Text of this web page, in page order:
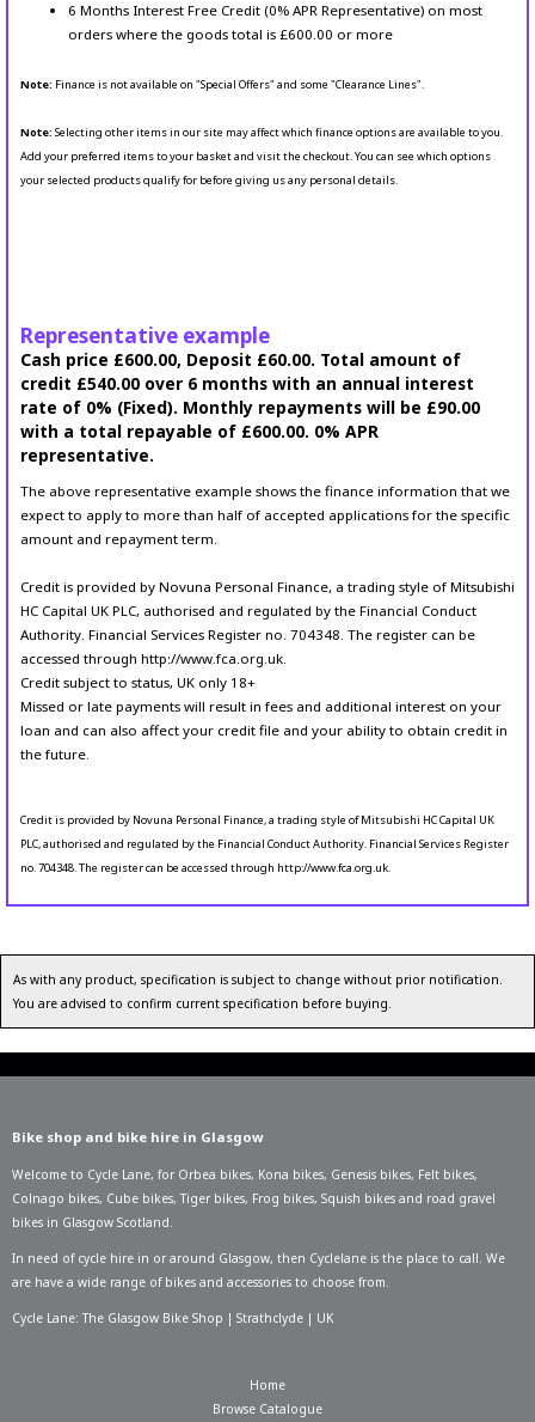
6 Months Interest Free Credit (0% APR Representative) on most
orders where the goods total is £600.00 or more
Note: Finance is not available on "Special Offers" and some "Clearance Lines".
Note: Selecting other items in our site may affect which finance options are available to you.
Add your preferred items to your basket and visit the checkout. You can see which options
your selected products qualify for before giving us any personal details.
Representative example
Cash price £600.00, Deposit £60.00. Total amount of
credit £540.00 over 6 months with an annual interest
rate of 0% (Fixed). Monthly repayments will be £90.00
with a total repayable of £600.00. 0% APR
representative.
The above representative example shows the finance information that we
expect to apply to more than half of accepted applications for the specific
amount and repayment term.
Credit is provided by Novuna Personal Finance, a trading style of Mitsubishi
HC Capital UK PLC, authorised and regulated by the Financial Conduct
Authority. Financial Services Register no. 704348. The register can be
accessed through http://www.fca.org.uk.
Credit subject to status, UK only 18+
Missed or late payments will result in fees and additional interest on your
loan and can also affect your credit file and your ability to obtain credit in
the future.
Credit is provided by Novuna Personal Finance, a trading style of Mitsubishi HC Capital UK
PLC, authorised and regulated by the Financial Conduct Authority. Financial Services Register
no. 704348. The register can be accessed through http://www.fca.org.uk.
As with any product, specification is subject to change without prior notification.
You are advised to confirm current specification before buying.
Bike shop and bike hire in Glasgow
Welcome to Cycle Lane, for Orbea bikes, Kona bikes, Genesis bikes, Felt bikes,
Colnago bikes, Cube bikes,Tiger bikes, Frog bikes, Squish bikes and road gravel
bikes in Glasgow Scotland.
In need of cycle hire in or around Glasgow, then Cyclelane is the place to call. We
are have a wide range of bikes and accessories to choose from.
Cycle Lane: The Glasgow Bike Shop | Strathclyde | UK
Home
Browse Catalogue